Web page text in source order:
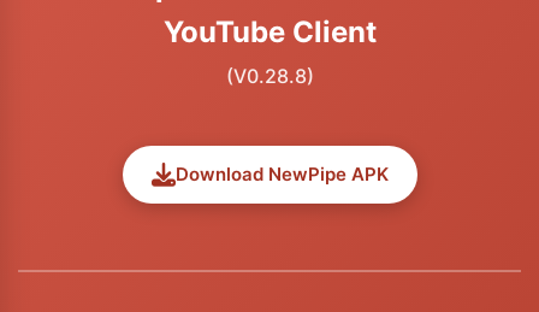
YouTube Client
(V0.28.8)
Download NewPipe APK